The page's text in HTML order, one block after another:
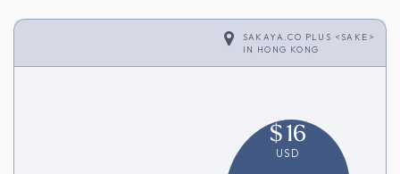
SAKAYA.CO PLUS <SAKE>
IN HONG KONG
$16
USD